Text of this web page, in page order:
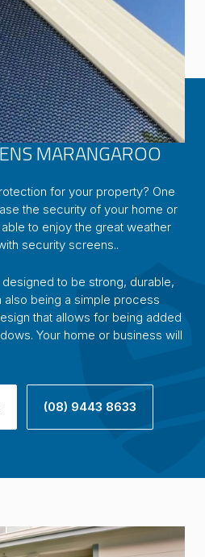
MARANGAROO
for your property? One
the security of your home or
to enjoy the great weather
security screens..
to be strong, durable,
also being a simple process
that allows for being added
Your home or business will
(08) 9443 8633